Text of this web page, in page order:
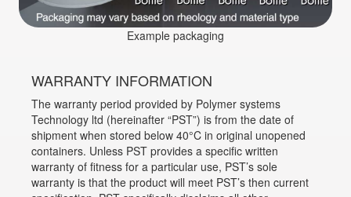
Example packaging
WARRANTY INFORMATION
The warranty period provided by Polymer systems
Technology ltd (hereinafter “PST”) is from the date of
shipment when stored below 40°C in original unopened
containers. Unless PST provides a specific written
warranty of fitness for a particular use, PST’s sole
warranty is that the product will meet PST’s then current